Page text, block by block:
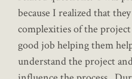
because I realized that
complexities of the
good job helping them
understand the project